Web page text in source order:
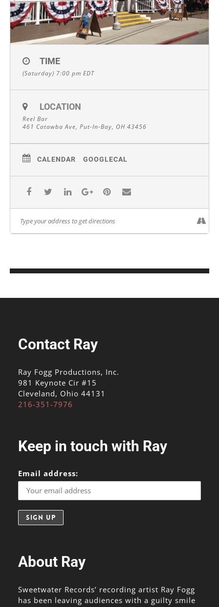
TIME
(Saturday) 7:00 pm EDT
LOCATION
Reel Bar
461 Catawba Ave, Put-In-Bay, OH 43456
CALENDAR GOOGLECAL
Contact Ray
Ray Fogg Productions, Inc.
981 Keynote Cir #15
Cleveland, Ohio 44131
216-351-7976
Keep in touch with Ray
Email address:
About Ray
Sweetwater Records’ recording artist Ray Fogg
has been leaving audiences with a guilty smile